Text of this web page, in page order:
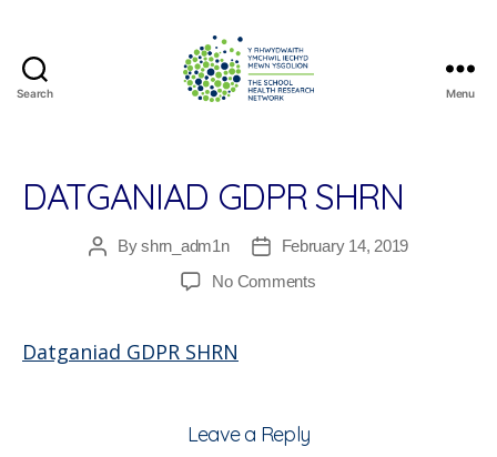
Search
Research
Network
Menu
DATGANIAD GDPR SHRN
PostByshrn_adm1n
PostFebruary 14, 2019
No Commentson
Datganiad GDPR SHRN
Leave a Reply